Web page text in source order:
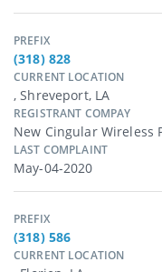
PREFIX
(318) 828
CURRENT LOCATION
, Shreveport, LA
REGISTRANT COMPAY
New Cingular Wireless
LAST COMPLAINT
May-04-2020
PREFIX
(318) 586
CURRENT LOCATION